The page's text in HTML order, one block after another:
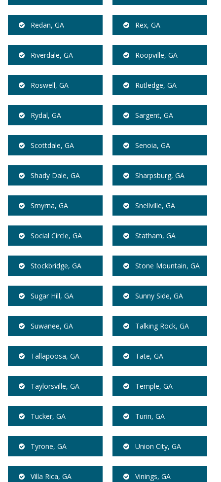
Redan, GA Rex, GA
Riverdale, GA Roopville, GA
Roswell, GA Rutledge, GA
Rydal, GA Sargent, GA
Scottdale, GA Senoia, GA
Shady Dale, GA Sharpsburg, GA
Smyrna, GA Snellville, GA
Social Circle, GA Statham, GA
Stockbridge, GA Stone Mountain, GA
Sugar Hill, GA Sunny Side, GA
Suwanee, GA Talking Rock, GA
Tallapoosa, GA Tate, GA
Taylorsville, GA Temple, GA
Tucker, GA Turin, GA
Tyrone, GA Union City, GA
Villa Rica, GA Vinings, GA